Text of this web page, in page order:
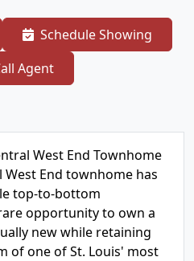
Schedule Showing
Agent
West End Townhome
End townhome has
top-to-bottom
opportunity to own a
new while retaining
of one of St. Louis' most